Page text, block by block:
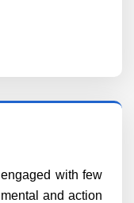
with few
and action